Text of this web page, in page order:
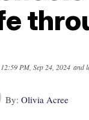
12:59 PM, Sep 24, 2024 and
By: Olivia Acree